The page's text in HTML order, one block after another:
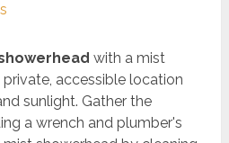
with a mist
accessible location
sunlight. Gather the
a wrench and plumber's